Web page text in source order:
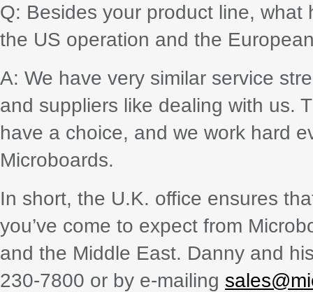
Q: Besides your product line,
the US operation and the
A: We have very similar service
and suppliers like dealing with us.
have a choice, and we work hard
Microboards.
In short, the U.K. office ensures
you’ve come to expect from
and the Middle East. Danny and
230-7800 or by e-mailing